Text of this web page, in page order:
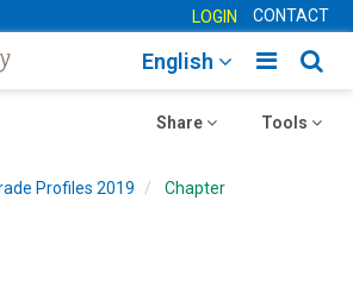
LOGIN CONTACT
Toggle
English
Toggle
Tools
Toggle
Share
Profiles 2019 Chapter